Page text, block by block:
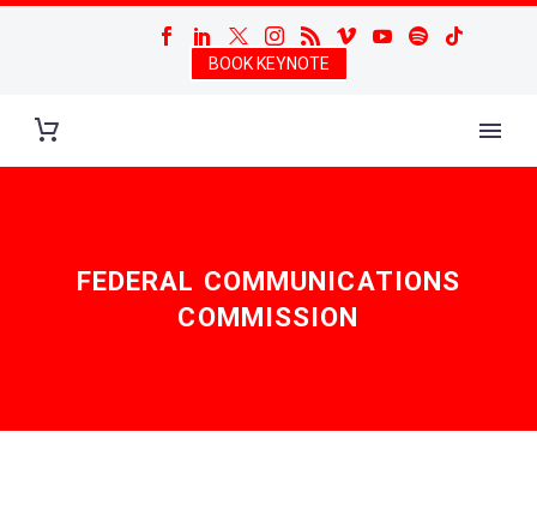
BOOK KEYNOTE
FEDERAL COMMUNICATIONS
COMMISSION